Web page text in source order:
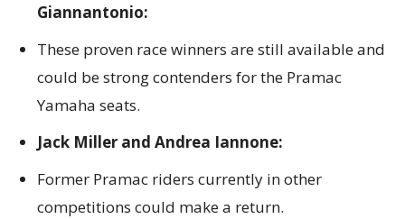
Giannantonio:
These proven race winners are still available and
could be strong contenders for the Pramac
Yamaha seats.
Jack Miller and Andrea Iannone:
Former Pramac riders currently in other
competitions could make a return.